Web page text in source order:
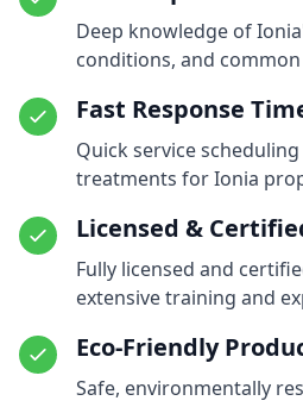
Deep knowledge of
conditions, and
Fast Response
Quick service
treatments for Ionia
Licensed &
Fully licensed and
extensive training and
Eco-Friendly
Safe, environmentally